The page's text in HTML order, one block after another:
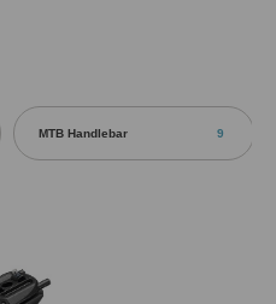
MTB Handlebar 9